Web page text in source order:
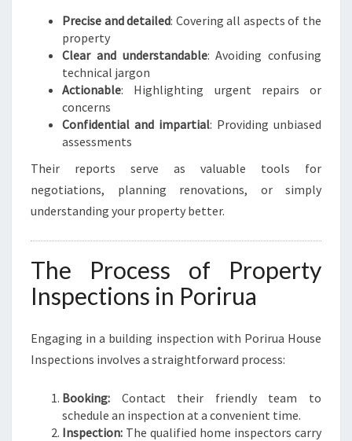
Precise and detailed: Covering all aspects of the
property
Clear and understandable: Avoiding confusing
technical jargon
Actionable: Highlighting urgent repairs or
concerns
Confidential and impartial: Providing unbiased
assessments
Their reports serve as valuable tools for
negotiations, planning renovations, or simply
understanding your property better.
The Process of Property
Inspections in Porirua
Engaging in a building inspection with Porirua House
Inspections involves a straightforward process:
Booking: Contact their friendly team to
schedule an inspection at a convenient time.
Inspection: The qualified home inspectors carry